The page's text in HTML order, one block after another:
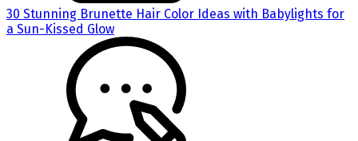
30 Stunning Brunette Hair Color Ideas with Babylights for
a Sun-Kissed Glow